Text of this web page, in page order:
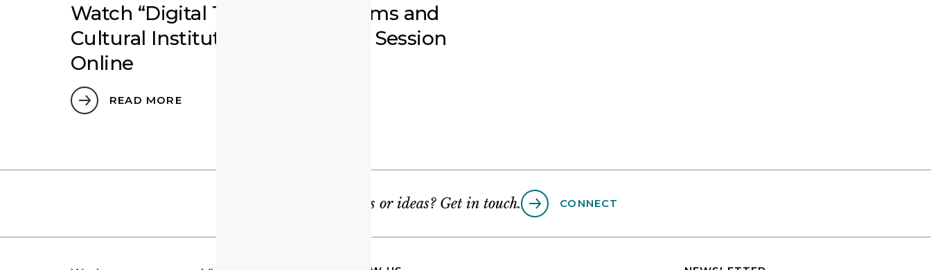
Watch “Digital Twins for Museums and
Cultural Institutions” Education Session
Online
READ MORE
Questions or ideas? Get in touch. CONNECT